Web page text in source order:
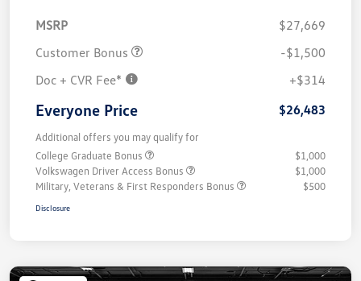
MSRP
$27,669
Customer Bonus
-$1,500
Doc + CVR Fee*
+$314
Everyone Price $26,483
Additional offers you may qualify for
College Graduate Bonus
$1,000
Volkswagen Driver Access Bonus
$1,000
Military, Veterans & First Responders Bonus
$500
Disclosure